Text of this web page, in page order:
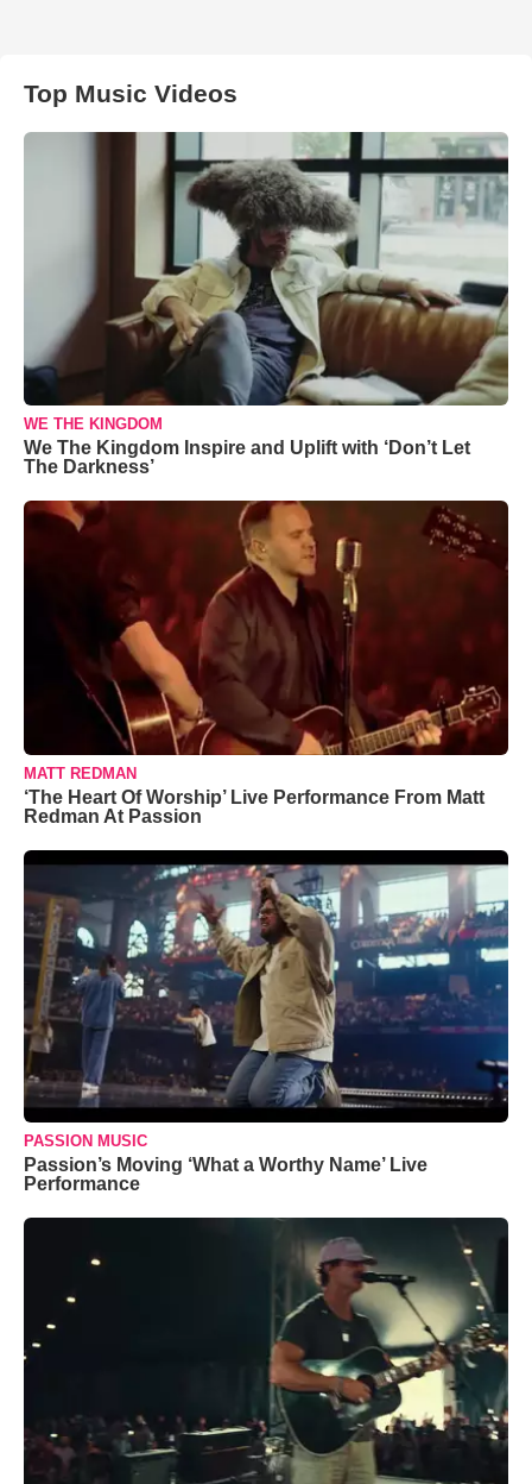
Top Music Videos
WE THE KINGDOM
We The Kingdom Inspire and Uplift with ‘Don’t Let
The Darkness’
MATT REDMAN
‘The Heart Of Worship’ Live Performance From Matt
Redman At Passion
PASSION MUSIC
Passion’s Moving ‘What a Worthy Name’ Live
Performance